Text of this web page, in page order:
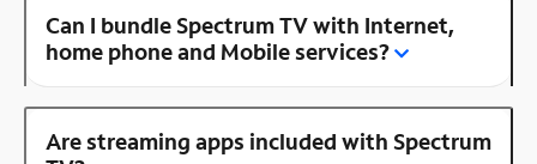
Can I bundle Spectrum TV with Internet,
home phone and Mobile services?
Are streaming apps included with Spectrum